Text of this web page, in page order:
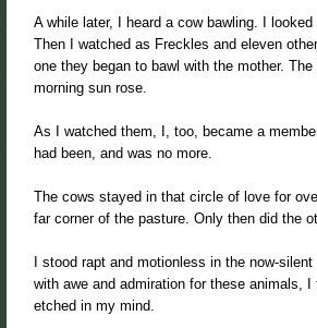
A while later, I heard a cow bawling. I
Then I watched as Freckles and eleven
one they began to bawl with the mother.
morning sun rose.
As I watched them, I, too, became a
had been, and was no more.
The cows stayed in that circle of love for
far corner of the pasture. Only then did the
I stood rapt and motionless in the now-
with awe and admiration for these animals,
etched in my mind.